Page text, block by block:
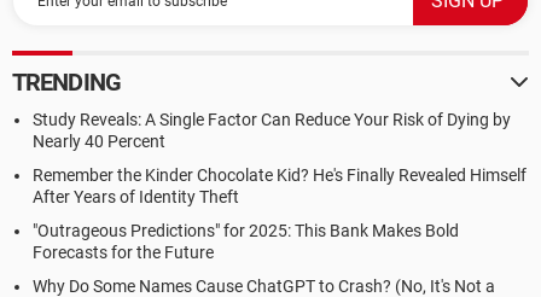
TRENDING
Study Reveals: A Single Factor Can Reduce Your Risk of Dying by
Nearly 40 Percent
Remember the Kinder Chocolate Kid? He's Finally Revealed Himself
After Years of Identity Theft
"Outrageous Predictions" for 2025: This Bank Makes Bold
Forecasts for the Future
Why Do Some Names Cause ChatGPT to Crash? (No, It's Not a